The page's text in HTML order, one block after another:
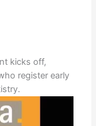
kicks off,
register early